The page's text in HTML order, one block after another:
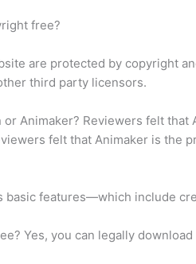
free?
are protected by copyright
third party licensors.
Animaker? Reviewers felt
felt that Animaker is the
basic features—which include
Yes, you can legally